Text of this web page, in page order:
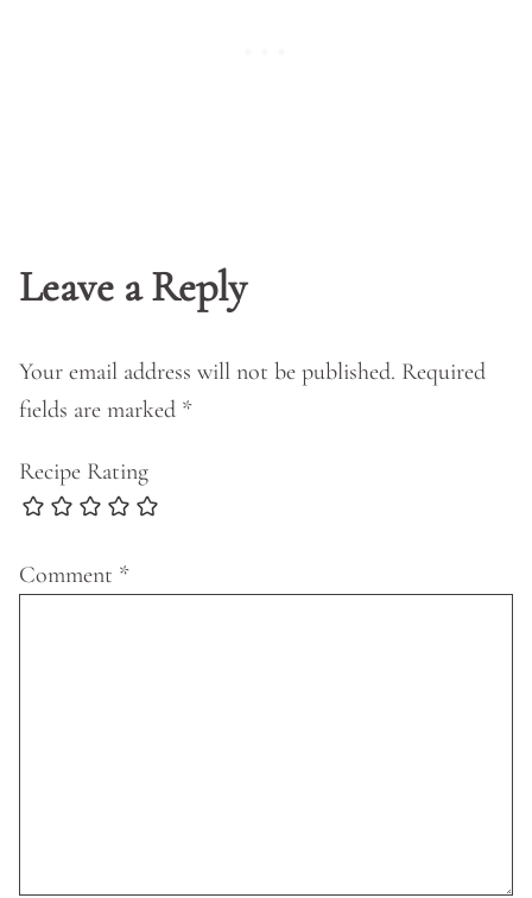
Leave a Reply
Your email address will not be published. Required
fields are marked *
Recipe Rating
Comment *